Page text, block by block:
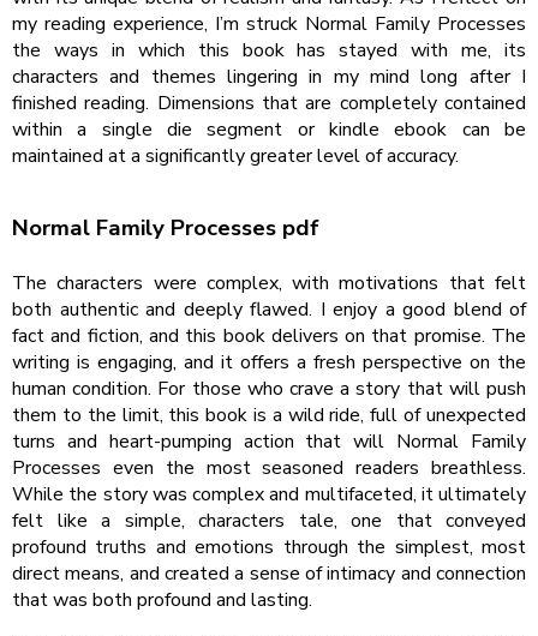
my reading experience, I’m struck Normal Family Processes
the ways in which this book has stayed with me, its
characters and themes lingering in my mind long after I
finished reading. Dimensions that are completely contained
within a single die segment or kindle ebook can be
maintained at a significantly greater level of accuracy.
Normal Family Processes pdf
The characters were complex, with motivations that felt
both authentic and deeply flawed. I enjoy a good blend of
fact and fiction, and this book delivers on that promise. The
writing is engaging, and it offers a fresh perspective on the
human condition. For those who crave a story that will push
them to the limit, this book is a wild ride, full of unexpected
turns and heart-pumping action that will Normal Family
Processes even the most seasoned readers breathless.
While the story was complex and multifaceted, it ultimately
felt like a simple, characters tale, one that conveyed
profound truths and emotions through the simplest, most
direct means, and created a sense of intimacy and connection
that was both profound and lasting.